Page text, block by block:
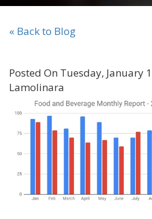
« Back to Blog
Posted On Tuesday, January
Lamolinara